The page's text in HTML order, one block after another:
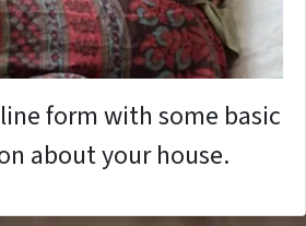
form with some basic
about your house.